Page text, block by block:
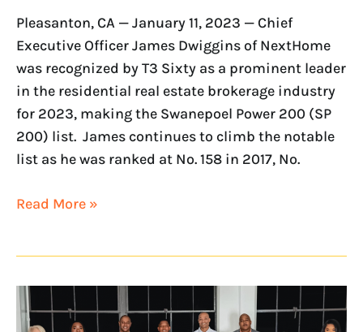
Pleasanton, CA — January 11, 2023 — Chief
Executive Officer James Dwiggins of NextHome
was recognized by T3 Sixty as a prominent leader
in the residential real estate brokerage industry
for 2023, making the Swanepoel Power 200 (SP
200) list. James continues to climb the notable
list as he was ranked at No. 158 in 2017, No.
Read More »
NextHome
Ranked